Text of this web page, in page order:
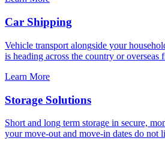
Car Shipping
Vehicle transport alongside your
is heading across the country or overseas
Learn More
Storage Solutions
Short and long term storage in secure,
your move-out and move-in dates do not